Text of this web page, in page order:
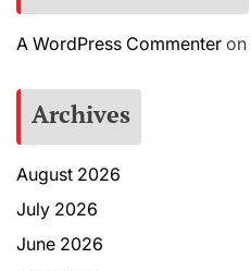
A WordPress Commenter on
Archives
August 2026
July 2026
June 2026